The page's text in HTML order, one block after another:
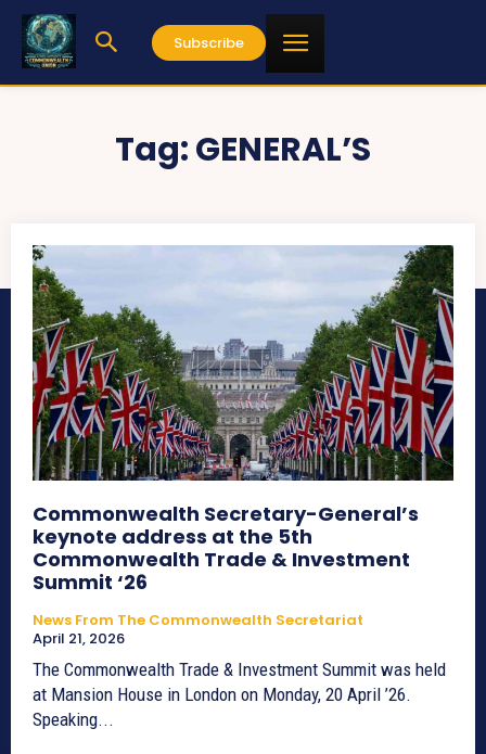
Subscribe
Tag:GENERAL’S
Commonwealth Secretary-General’s
keynote address at the 5th
Commonwealth Trade & Investment
Summit ‘26
News From The Commonwealth Secretariat
April 21, 2026
The Commonwealth Trade & Investment Summit was held
at Mansion House in London on Monday, 20 April ’26.
Speaking...